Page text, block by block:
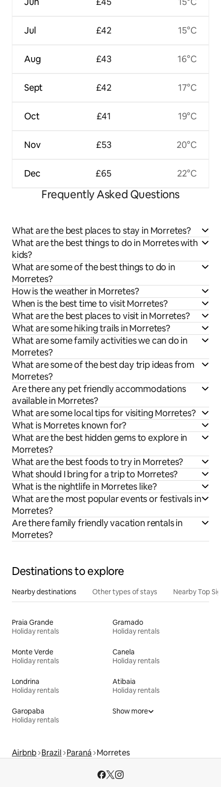
Jul
Aug
Sept
Oct
Nov
Dec
£42
£43
£42
£41
£53
£65
15°C
16°C
17°C
19°C
20°C
22°C
Frequently Asked Questions
What are the best places to stay in Morretes?
What are the best things to do in Morretes with
kids?
What are some of the best things to do in
Morretes?
How is the weather in Morretes?
When is the best time to visit Morretes?
What are the best places to visit in Morretes?
What are some hiking trails in Morretes?
What are some family activities we can do in
Morretes?
What are some of the best day trip ideas from
Morretes?
Are there any pet friendly accommodations
available in Morretes?
What are some local tips for visiting Morretes?
What is Morretes known for?
What are the best hidden gems to explore in
Morretes?
What are the best foods to try in Morretes?
What should I bring for a trip to Morretes?
What is the nightlife in Morretes like?
What are the most popular events or festivals in
Morretes?
Are there family friendly vacation rentals in
Morretes?
Destinations to explore
Nearby destinations Other types of stays Nearby Top
Praia Grande
Holiday rentals
Gramado
Holiday rentals
Monte Verde
Holiday rentals
Canela
Holiday rentals
Londrina
Holiday rentals
Atibaia
Holiday rentals
Garopaba
Holiday rentals
Show more
Airbnb Brazil Paraná Morretes